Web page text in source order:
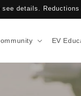
details.
EV